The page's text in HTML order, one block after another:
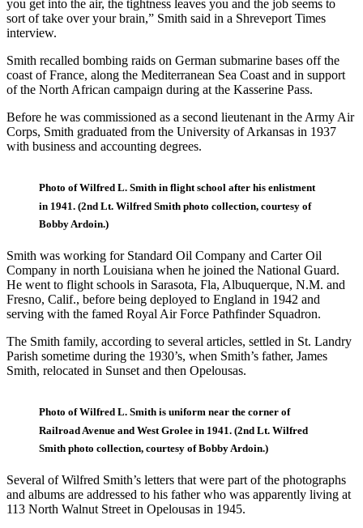
you get into the air, the tightness leaves you and the job seems to
sort of take over your brain,” Smith said in a Shreveport Times
interview.
Smith recalled bombing raids on German submarine bases off the
coast of France, along the Mediterranean Sea Coast and in support
of the North African campaign during at the Kasserine Pass.
Before he was commissioned as a second lieutenant in the Army Air
Corps, Smith graduated from the University of Arkansas in 1937
with business and accounting degrees.
Photo of Wilfred L. Smith in flight school after his enlistment
in 1941. (2nd Lt. Wilfred Smith photo collection, courtesy of
Bobby Ardoin.)
Smith was working for Standard Oil Company and Carter Oil
Company in north Louisiana when he joined the National Guard.
He went to flight schools in Sarasota, Fla, Albuquerque, N.M. and
Fresno, Calif., before being deployed to England in 1942 and
serving with the famed Royal Air Force Pathfinder Squadron.
The Smith family, according to several articles, settled in St. Landry
Parish sometime during the 1930’s, when Smith’s father, James
Smith, relocated in Sunset and then Opelousas.
Photo of Wilfred L. Smith is uniform near the corner of
Railroad Avenue and West Grolee in 1941. (2nd Lt. Wilfred
Smith photo collection, courtesy of Bobby Ardoin.)
Several of Wilfred Smith’s letters that were part of the photographs
and albums are addressed to his father who was apparently living at
113 North Walnut Street in Opelousas in 1945.